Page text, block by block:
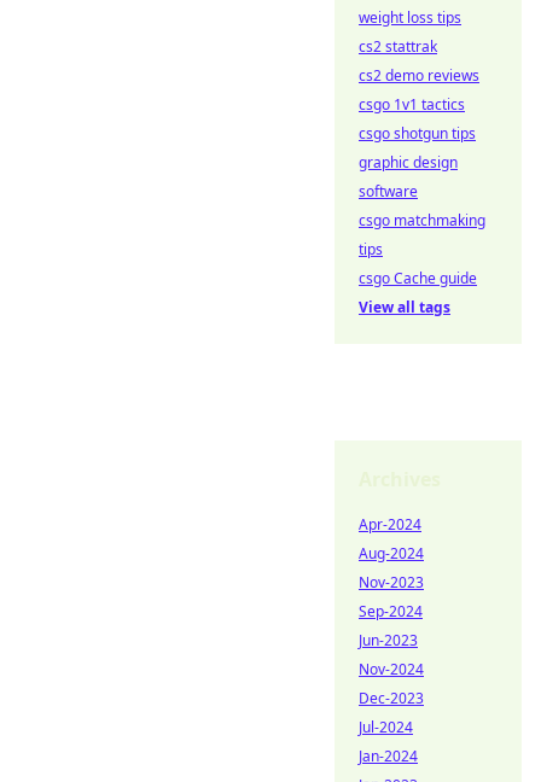
weight loss tips
cs2 stattrak
cs2 demo reviews
csgo 1v1 tactics
csgo shotgun tips
graphic design
software
csgo matchmaking
tips
csgo Cache guide
View all tags
Apr-2024
Aug-2024
Nov-2023
Sep-2024
Jun-2023
Nov-2024
Dec-2023
Jul-2024
Jan-2024